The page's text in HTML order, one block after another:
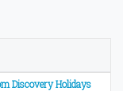
Discovery Holidays